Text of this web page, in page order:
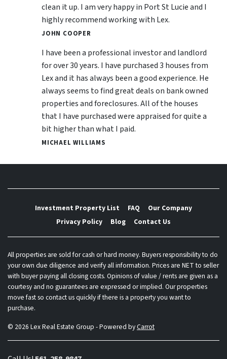
clean it up. I am very happy in Port St Lucie and I
highly recommend working with Lex.
JOHN COOPER
I have been a professional investor and landlord
for over 30 years. I have purchased 3 houses from
Lex and it has always been a good experience. He
always seems to find great deals on bank owned
properties and foreclosures. All of the houses
that I have purchased were appraised for quite a
bit higher than what I paid.
MICHAEL WILLIAMS
Investment Property List FAQ
Our Company
Privacy Policy
Blog Contact Us
All properties are sold for cash or hard money. Buyers responsibility to do
your own due diligence and verify all information. Prices are NET to seller
with buyer paying all closing costs. Opinions of value / rents are given as a
courtesy and no guarantees are expressed or implied. Our properties
move fast so contact us quickly if there is a property you want to
purchase.
© 2026 Lex Real Estate Group - Powered byCarrot